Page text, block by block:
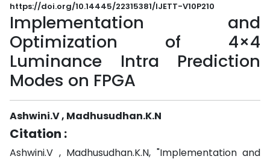
https://doi.org/10.14445/22315381/IJETT-V10P210
Implementation and
Optimization of 4×4
Luminance Intra Prediction
Modes on FPGA
Ashwini.V , Madhusudhan.K.N
Citation :
Ashwini.V , Madhusudhan.K.N, "Implementation and